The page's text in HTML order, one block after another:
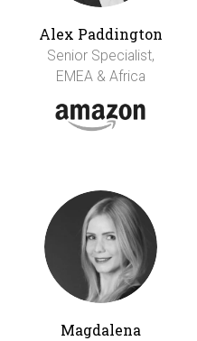
Alex Paddington
Senior Specialist,
EMEA & Africa
Magdalena